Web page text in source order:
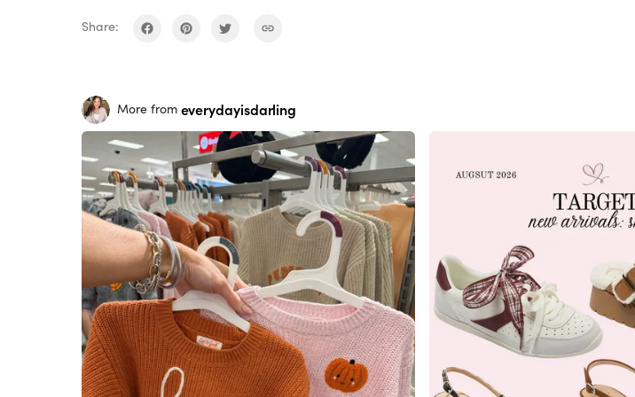
Share:
More from everydayisdarling